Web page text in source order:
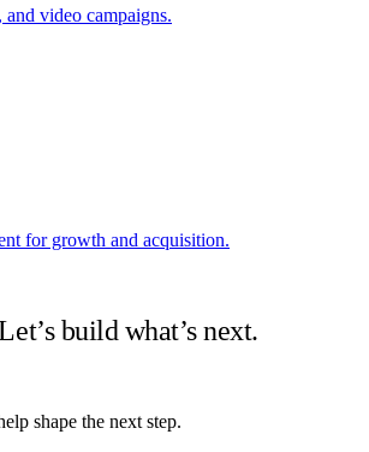
video campaigns.
for growth and acquisition.
build what’s next.
shape the next step.